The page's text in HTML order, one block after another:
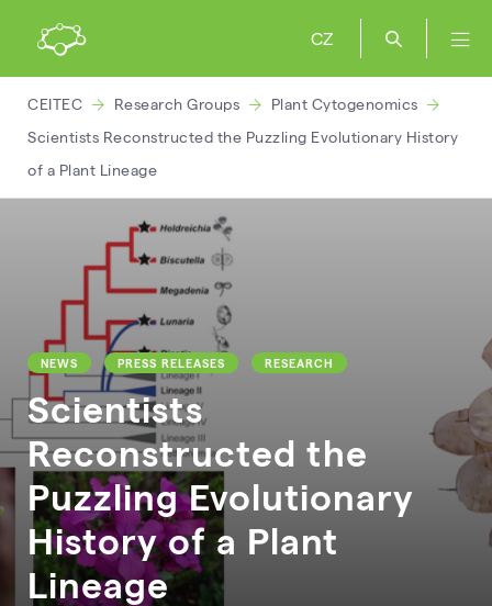
CZ
CEITEC Research Groups
Plant Cytogenomics
Scientists Reconstructed the Puzzling Evolutionary History
of a Plant Lineage
NEWS PRESS RELEASES RESEARCH
Scientists
Reconstructed the
Puzzling Evolutionary
History of a Plant
Lineage